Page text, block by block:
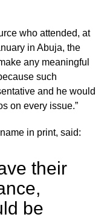
who attended, at
in Abuja, the
any meaningful
such
and he would
on every issue.”
in print, said:
their
be